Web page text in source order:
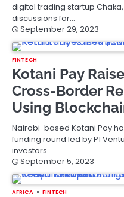
digital trading startup
discussions for…
September 29, 2023
FINTECH
Kotani Pay
Cross-Border
Using
Nairobi-based Kotani Pay
funding round led by P1
investors…
September 5, 2023
AFRICA FINTECH